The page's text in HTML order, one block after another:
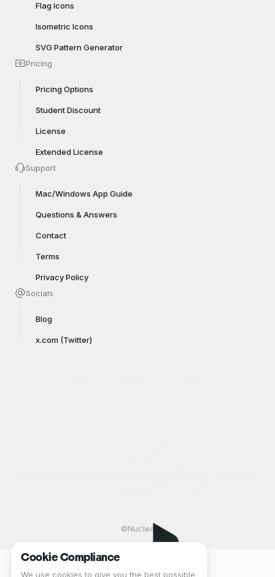
Flag Icons
Isometric Icons
SVG Pattern Generator
Pricing
Pricing Options
Student Discount
License
Extended License
Support
Mac/Windows App Guide
Questions & Answers
Contact
Terms
Privacy Policy
Socials
Blog
x.com (Twitter)
©Nucleo
Cookie Compliance
We use cookies to give you the best possible